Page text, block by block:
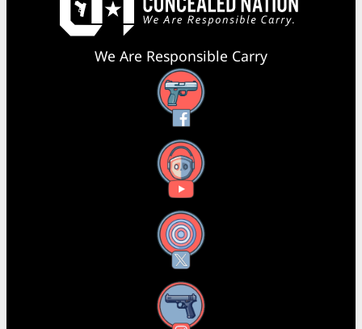
We Are Responsible Carry
Facebook
YouTube
X
Instagram